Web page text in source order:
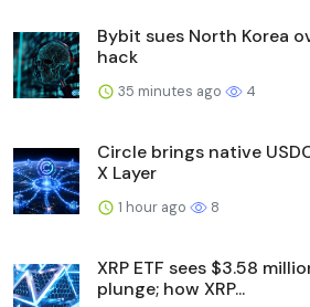
Bybit sues North Korea
hack
35 minutes ago 4
Circle brings native
X Layer
1 hour ago 8
XRP ETF sees $3.58
plunge; how XRP...